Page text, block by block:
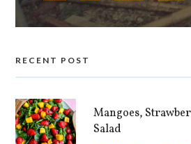
RECENT POST
Mangoes,
Salad